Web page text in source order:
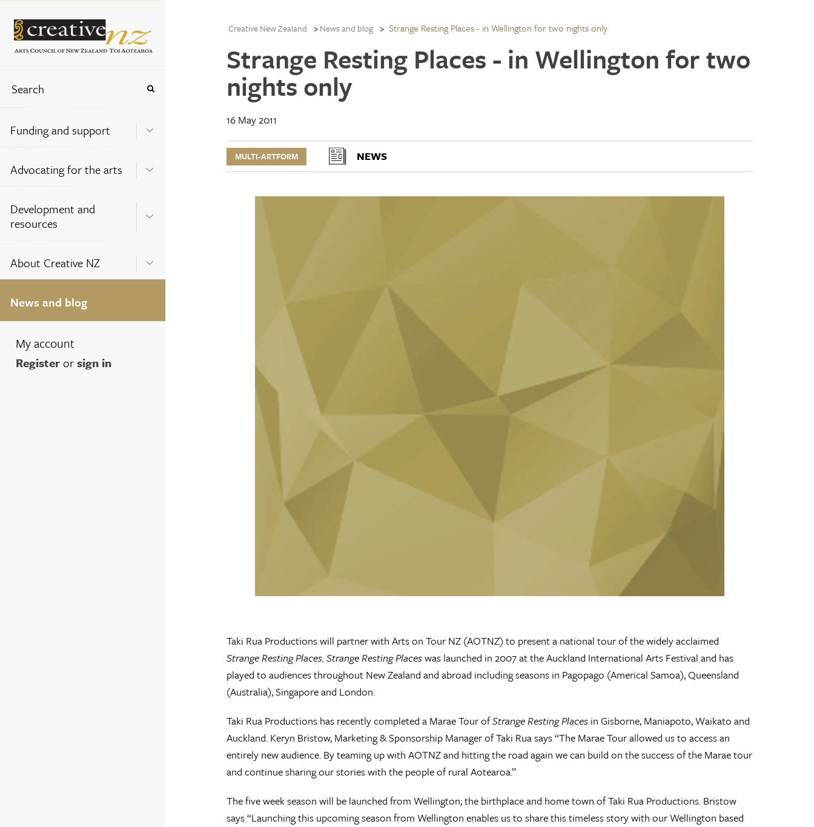
Funding and support
Advocating for the arts
Development and
resources
About Creative NZ
News and blog
My account
Registerorsign in
Creative New Zealand News and blog Strange Resting Places - in Wellington for two nights only
Strange Resting Places - in Wellington for two
nights only
16 May 2011
MULTI-ARTFORM NEWS
Taki Rua Productions will partner with Arts on Tour NZ (AOTNZ) to present a national tour of the widely acclaimed
Strange Resting Places. Strange Resting Placeswas launched in 2007 at the Auckland International Arts Festival and has
played to audiences throughout New Zealand and abroad including seasons in Pagopago (Americal Samoa), Queensland
(Australia), Singapore and London.
Taki Rua Productions has recently completed a Marae Tour ofStrange Resting Placesin Gisborne, Maniapoto, Waikato and
Auckland. Keryn Bristow, Marketing & Sponsorship Manager of Taki Rua says “The Marae Tour allowed us to access an
entirely new audience. By teaming up with AOTNZ and hitting the road again we can build on the success of the Marae tour
and continue sharing our stories with the people of rural Aotearoa.”
The five week season will be launched from Wellington; the birthplace and home town of Taki Rua Productions. Bristow
says “Launching this upcoming season from Wellington enables us to share this timeless story with our Wellington based